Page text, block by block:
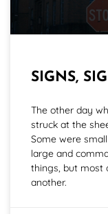
SIGNS,
The other day
struck at the
Some were
large and
things, but most
another.